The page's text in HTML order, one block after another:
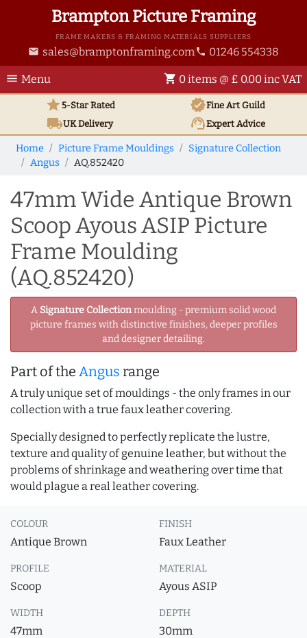
Brampton Picture Framing
FRAME MAKERS & FRAMING MATERIALS SUPPLIERS
email sales@bramptonframing.com phone 01246 554338
menu Menu shopping_cart 0 items @ £ 0.00 inc VAT
star5-Star Rated verifiedFine Art Guild
local_shippingUKDelivery support_agentExpert Advice
Home Picture Frame Mouldings
Signature Collection
Angus
AQ.852420
47mm Wide Antique Brown
Scoop Ayous ASIP Picture
Frame Moulding
(AQ.852420)
A Signature Collectionmoulding - premium solid wood
picture frames with distinctive finishes, deeper profiles
and designer detailing.
Part of the Angus range
A truly unique set of mouldings - the only frames in our
collection with a true faux leather covering.
Specially designed to perfectly replicate the lustre,
texture and quality of genuine leather, but without the
problems of shrinkage and weathering over time that
would plague a real leather covering.
COLOUR
Antique Brown
FINISH
Faux Leather
PROFILE
Scoop
MATERIAL
Ayous ASIP
WIDTH
47mm
DEPTH
30mm